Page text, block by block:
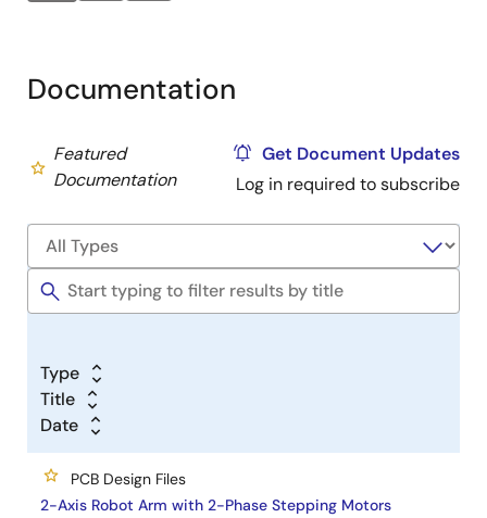
Documentation
Featured
Documentation
Get Document Updates
Log in required to subscribe
Type
Title
Date
PCB Design Files
2-Axis Robot Arm with 2-Phase Stepping Motors